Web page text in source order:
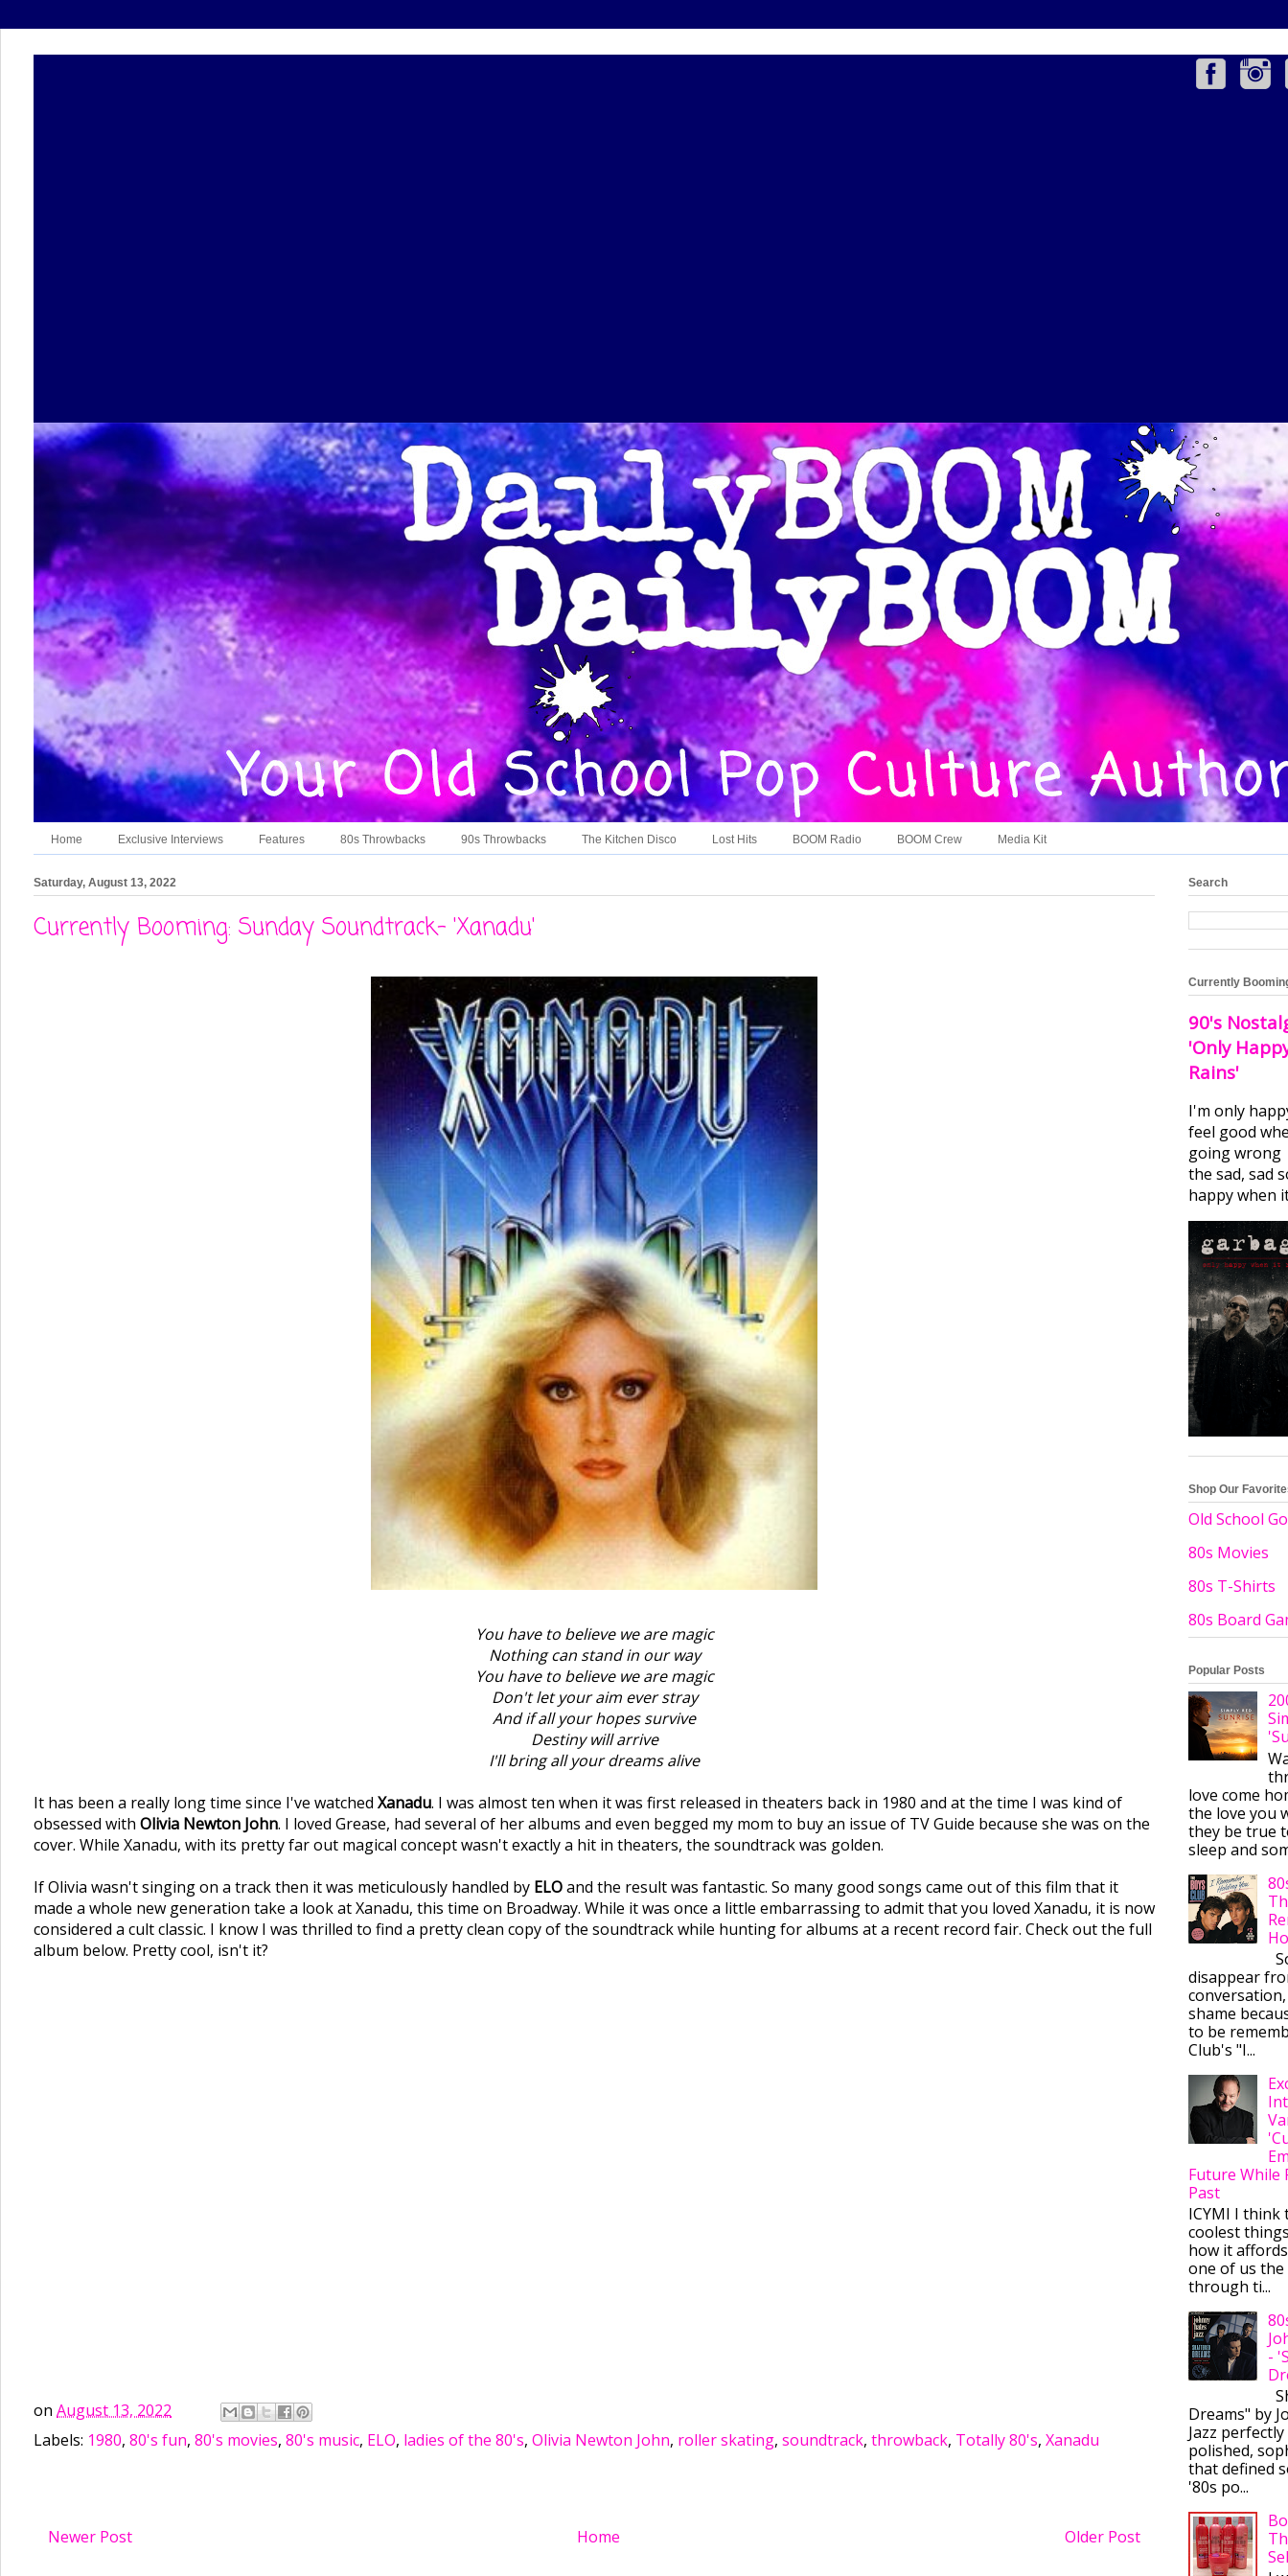
Home Exclusive Interviews Features 80s Throwbacks 90s Throwbacks The Kitchen Disco Lost Hits BOOM Radio BOOM Crew Media Kit
Saturday, August 13, 2022
Currently Booming: Sunday Soundtrack- 'Xanadu'
You have to believe we are magic
Nothing can stand in our way
You have to believe we are magic
Don't let your aim ever stray
And if all your hopes survive
Destiny will arrive
I'll bring all your dreams alive
It has been a really long time since I've watched Xanadu. I was almost ten when it was first released in theaters back in 1980 and at the time I was kind of
obsessed with Olivia Newton John. I loved Grease, had several of her albums and even begged my mom to buy an issue of TV Guide because she was on the
cover. While Xanadu, with its pretty far out magical concept wasn't exactly a hit in theaters, the soundtrack was golden.
If Olivia wasn't singing on a track then it was meticulously handled by ELOand the result was fantastic. So many good songs came out of this film that it
made a whole new generation take a look at Xanadu, this time on Broadway. While it was once a little embarrassing to admit that you loved Xanadu, it is now
considered a cult classic. I know I was thrilled to find a pretty clean copy of the soundtrack while hunting for albums at a recent record fair. Check out the full
album below. Pretty cool, isn't it?
on August 13, 2022
Labels: 1980, 80's fun, 80's movies, 80's music, ELO, ladies of the 80's, Olivia Newton John, roller skating, soundtrack, throwback, Totally 80's, Xanadu
Newer Post Older Post
Home
Search
Currently
90's
'Only
Rains'
I'm only
feel good
going wrong
the sad, sad
happy when
Shop Our
Old School
80s Movies
80s T-Shirts
80s Board
Popular Posts
love come
the love you
they be true
sleep and
disappear
shame
to be
Club's "I...
Future While
Past
ICYMI I
coolest
how it
one of us
through ti...
-
Dreams" by
Jazz
polished,
that defined
'80s po...